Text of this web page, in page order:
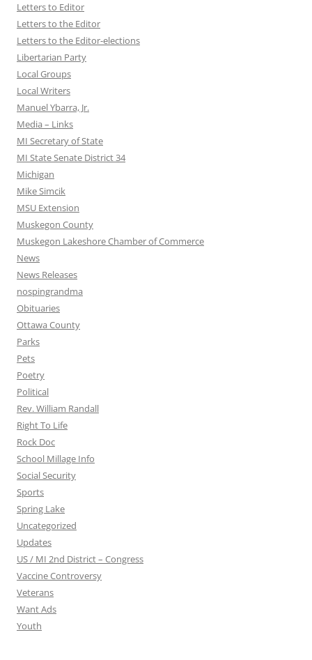
Letters to Editor
Letters to the Editor
Letters to the Editor-elections
Libertarian Party
Local Groups
Local Writers
Manuel Ybarra, Jr.
Media – Links
MI Secretary of State
MI State Senate District 34
Michigan
Mike Simcik
MSU Extension
Muskegon County
Muskegon Lakeshore Chamber of Commerce
News
News Releases
nospingrandma
Obituaries
Ottawa County
Parks
Pets
Poetry
Political
Rev. William Randall
Right To Life
Rock Doc
School Millage Info
Social Security
Sports
Spring Lake
Uncategorized
Updates
US / MI 2nd District – Congress
Vaccine Controversy
Veterans
Want Ads
Youth